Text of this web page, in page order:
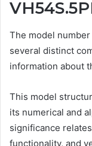
The model
several distinct
information about
This model
its numerical and
significance
functionality, and